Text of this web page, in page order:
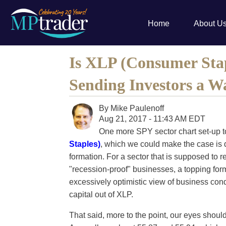
Home About
Is XLP (Consumer
Sending Investors a
By Mike Paulenoff
Aug 21, 2017 - 11:43 AM EDT
One more SPY sector chart set-up
Staples), which we could make the case
formation. For a sector that is supposed to
"recession-proof" businesses, a topping
excessively optimistic view of business
capital out of XLP.
That said, more to the point, our eyes